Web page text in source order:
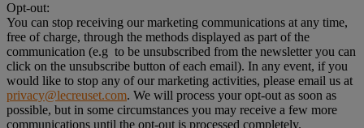
Opt-out:
You can stop receiving our marketing communications at any time,
free of charge, through the methods displayed as part of the
communication (e.g to be unsubscribed from the newsletter you can
click on the unsubscribe button of each email). In any event, if you
would like to stop any of our marketing activities, please email us at
privacy@lecreuset.com. We will process your opt-out as soon as
possible, but in some circumstances you may receive a few more
communications until the opt-out is processed completely.